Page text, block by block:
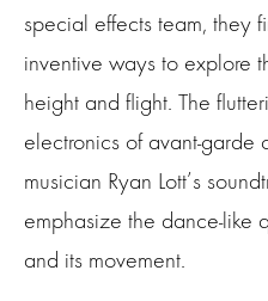
special effects team, they
inventive ways to explore
height and flight. The
electronics of avant-garde
musician Ryan Lott’s
emphasize the dance-like
and its movement.